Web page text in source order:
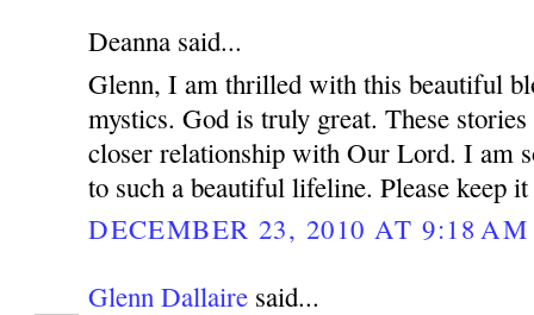
Deanna said...
Glenn, I am thrilled with this beautiful
mystics. God is truly great. These
closer relationship with Our Lord. I am
to such a beautiful lifeline. Please keep
DECEMBER 23, 2010 AT 9:18 AM
Glenn Dallaire said...